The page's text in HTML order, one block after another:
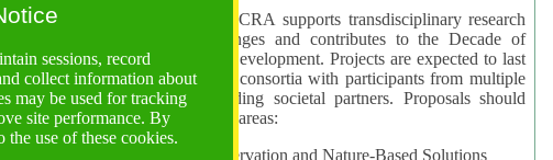
sessions, record
collect information about
may be used for tracking
site performance. By
use of these cookies.
The Belmont Forum's Ocean 2 CRA supports transdisciplinary research
addressing global ocean challenges and contributes to the Decade of
Ocean Science for Sustainable Development. Projects are expected to last
36 months and involve research consortia with participants from multiple
countries and disciplines, including societal partners. Proposals should
focus on at least one of three key areas:
Area 1: Biodiversity Conservation and Nature-Based Solutions